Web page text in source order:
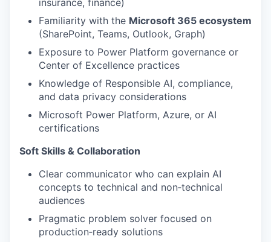
Familiarity with the Microsoft 365 ecosystem
(SharePoint, Teams, Outlook, Graph)
Exposure to Power Platform governance or
Center of Excellence practices
Knowledge of Responsible AI, compliance,
and data privacy considerations
Microsoft Power Platform, Azure, or AI
certifications
Soft Skills & Collaboration
Clear communicator who can explain AI
concepts to technical and non‑technical
audiences
Pragmatic problem solver focused on
production‑ready solutions